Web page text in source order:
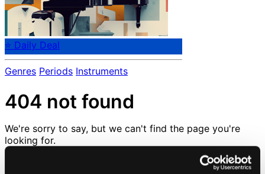
⭐ Daily Deal
Genres Periods Instruments
404 not found
We're sorry to say, but we can't find the page you're
looking for.